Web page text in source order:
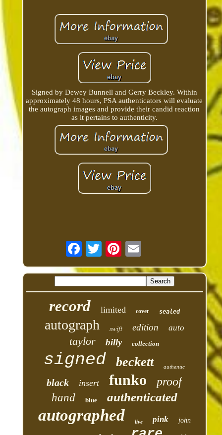
Signed by Dewey Bunnell and Gerry Beckley. Within
approximately 48 hours, PSA authenticators will evaluate
the autograph images and provide their candid reaction
as it pertains to authenticity.
record limited cover sealed
autograph swift edition auto
taylor billy collection
signed beckett authentic
black insert funko proof
hand blue authenticated
autographed live pink john